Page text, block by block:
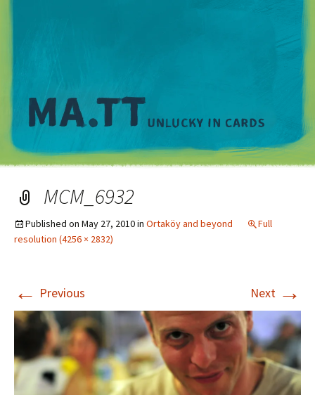
MCM_6932
Published on May 27, 2010in Ortaköy and beyond
Full
resolution (4256 × 2832)
← Previous Next →